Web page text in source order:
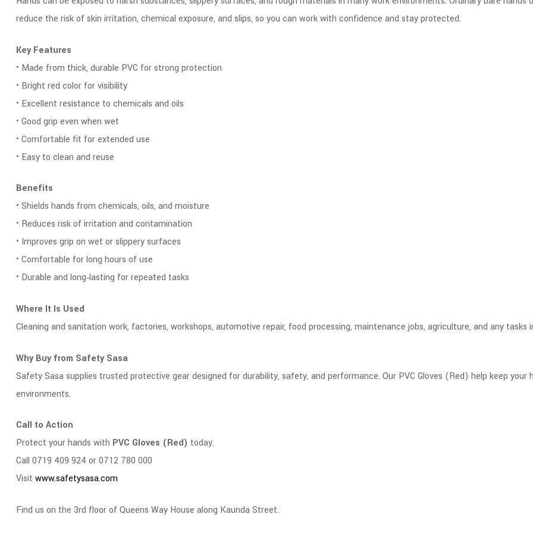
reduce the risk of skin irritation, chemical exposure, and slips, so you can work with confidence and stay protected.
Key Features
• Made from thick, durable PVC for strong protection
• Bright red color for visibility
• Excellent resistance to chemicals and oils
• Good grip even when wet
• Comfortable fit for extended use
• Easy to clean and reuse
Benefits
• Shields hands from chemicals, oils, and moisture
• Reduces risk of irritation and contamination
• Improves grip on wet or slippery surfaces
• Comfortable for long hours of use
• Durable and long‑lasting for repeated tasks
Where It Is Used
Cleaning and sanitation work, factories, workshops, automotive repair, food processing, maintenance jobs, agriculture, and any tasks
Why Buy from Safety Sasa
Safety Sasa supplies trusted protective gear designed for durability, safety, and performance. Our PVC Gloves (Red) help keep
environments.
Call to Action
Protect your hands with PVC Gloves (Red) today.
Call 0719 409 924 or 0712 780 000
Visit www.safetysasa.com
Find us on the 3rd floor of Queens Way House along Kaunda Street.